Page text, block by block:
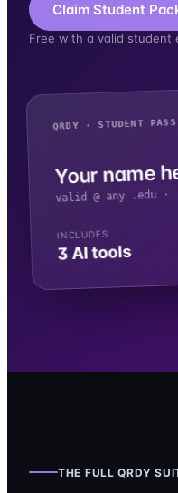
Claim Student
Free with a valid student
QRDY · STUDENT PASS
Your name
valid @ any .edu
INCLUDES
3 AI tools
THE FULL QRDY